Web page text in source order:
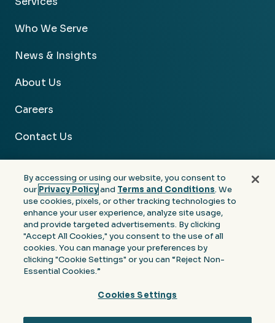
Who We Serve
News & Insights
About Us
Careers
Contact Us
Facebook InstagramYoutube
Privacy
Terms &
Conditions
Notice at Collection of
© 2026 Moore Colson. All rights reserved.
By accessing or using our website, you consent to
our Privacy Policyand Terms and Conditions. We
use cookies, pixels, or other tracking technologies to
enhance your user experience, analyze site usage,
and provide targeted advertisements. By clicking
"Accept All Cookies," you consent to the use of all
cookies. You can manage your preferences by
clicking "Cookie Settings" or you can “Reject Non-
Essential Cookies.”
Cookies Settings